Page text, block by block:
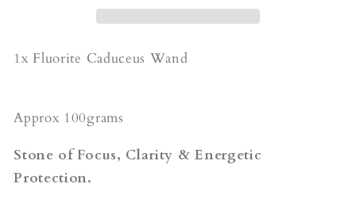
1x Fluorite Caduceus Wand
Approx 100grams
Stone of Focus, Clarity & Energetic
Protection.